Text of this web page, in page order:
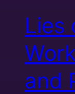
Lies
and